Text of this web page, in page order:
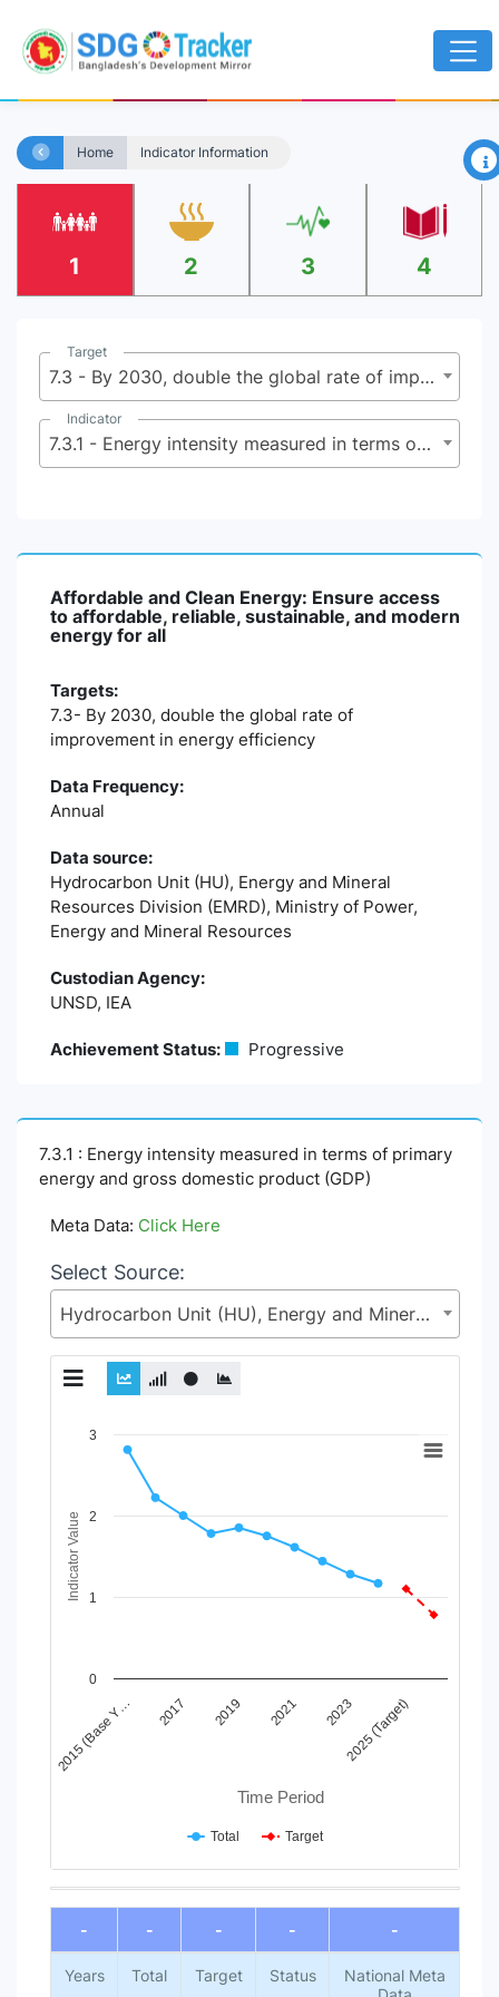
Home Indicator Information ×
1 2 3 4
Target
7.3 - By 2030, double the global rate of improvement in energy efficiency
Indicator
7.3.1 - Energy intensity measured in terms of primary energy and gross domestic product (GDP)
Affordable and Clean Energy: Ensure access
to affordable, reliable, sustainable, and modern
energy for all
Targets:
7.3- By 2030, double the global rate of
improvement in energy efficiency
Data Frequency:
Annual
Data source:
Hydrocarbon Unit (HU), Energy and Mineral
Resources Division (EMRD), Ministry of Power,
Energy and Mineral Resources
Custodian Agency:
UNSD, IEA
Achievement Status: Progressive
7.3.1 : Energy intensity measured in terms of primary
energy and gross domestic product (GDP)
Meta Data: Click Here
Select Source:
Hydrocarbon Unit (HU), Energy and Mineral Resources Division (EMRD), Ministry of Power, Energy and Mineral Resources
Chart
Line chart with 2 lines.
View as data table, Chart
The chart has 1 X axis displaying Time Period.
The chart has 1 Y axis displaying Indicator Value. Data
Time Period
Indicator Value
2015 (Base Y… 2017 2019 2021 20232025 (Target)
0
1
2
3
Total Target
End of interactive chart.
- - - - -
Years Total Target Status
National Meta